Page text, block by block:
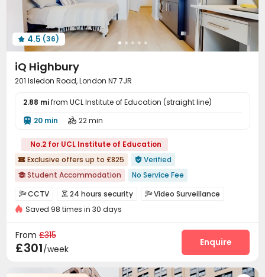
Table Shuffleboard Cinema room Art Studio
 Pool Table Courtyard Outdoor Lounge
 Patio Terrace  Rooftop
 4.5 (36)
iQ Highbury
201 Isledon Road, London N7 7JR
2.88 mifrom UCL Institute of Education (straight line)
 20 min  22 min
No.2 for UCL Institute of Education
 Exclusive offers up to £825  Verified
 Student Accommodation
No Service Fee
24 hours reception
Free Stays for Family&Friends
Referral Bonus
Regularly Cleaned Kitchen
CCTV  24 hours security Video Surveillance
Controlled Access Security Guard
Laundry Room Communal Kitchen
Study Room Trash Room
Bike Storage Lobby  Gym  Game Room
Saved 98 times in 30 days
From £315
£301/week
Enquire